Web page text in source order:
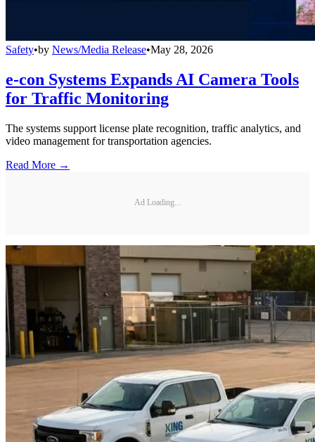
Safety•by News/Media Release•May 28, 2026
e-con Systems Expands AI Camera Tools
for Traffic Monitoring
The systems support license plate recognition, traffic analytics, and
video management for transportation agencies.
Read More →
Ad Loading...